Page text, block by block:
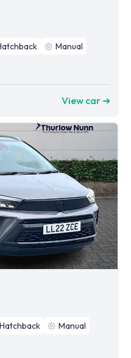
Manual
View car ➜
Hatchback
Manual